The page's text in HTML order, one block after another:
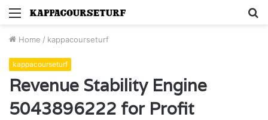
Menu
Home / kappacourseturf
kappacourseturf
Revenue Stability Engine
5043896222 for Profit